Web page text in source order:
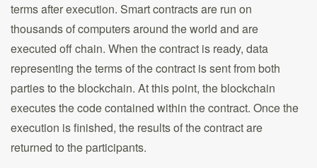
terms after execution. Smart contracts are run on
thousands of computers around the world and are
executed off chain. When the contract is ready, data
representing the terms of the contract is sent from both
parties to the blockchain. At this point, the blockchain
executes the code contained within the contract. Once the
execution is finished, the results of the contract are
returned to the participants.